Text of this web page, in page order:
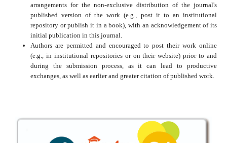
arrangements for the non-exclusive distribution of the journal's
published version of the work (e.g., post it to an institutional
repository or publish it in a book), with an acknowledgement of its
initial publication in this journal.
Authors are permitted and encouraged to post their work online
(e.g., in institutional repositories or on their website) prior to and
during the submission process, as it can lead to productive
exchanges, as well as earlier and greater citation of published work.